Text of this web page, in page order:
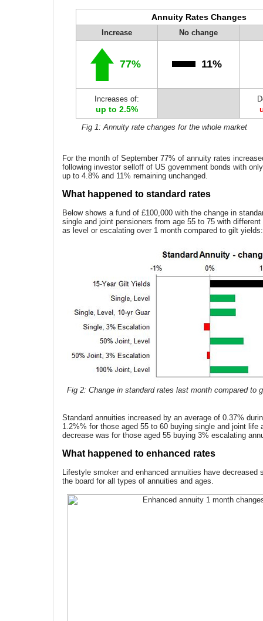
Annuity Rates Changes
Increase No change
77% 11%
Increases of:
up to 2.5%
Fig 1: Annuity rate changes for the whole market
For the month of September 77% of annuity rates
following investor selloff of US government bonds with
up to 4.8% and 11% remaining unchanged.
What happened to standard rates
Below shows a fund of £100,000 with the change in
single and joint pensioners from age 55 to 75 with
as level or escalating over 1 month compared to gilt yields:
Fig 2: Change in standard rates last month compared to
Standard annuities increased by an average of 0.37%
1.2%% for those aged 55 to 60 buying single and joint life
decrease was for those aged 55 buying 3% escalating
What happened to enhanced rates
Lifestyle smoker and enhanced annuities have decreased
the board for all types of annuities and ages.